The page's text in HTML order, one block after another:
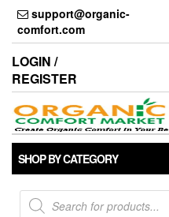
Skip
the
content
support@organic-
comfort.com
LOGIN /
REGISTER
SHOP BY CATEGORY
Products
search